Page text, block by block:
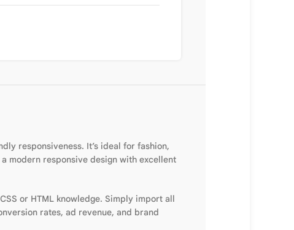
responsiveness. It’s ideal for fashion,
modern responsive design with excellent
or HTML knowledge. Simply import all
rates, ad revenue, and brand